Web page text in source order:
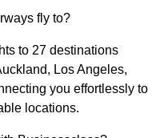
fly to?
to 27 destinations
Los Angeles,
you effortlessly to
locations.